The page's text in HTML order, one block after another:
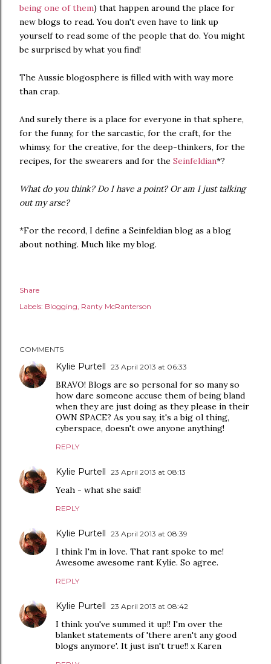
being one of them) that happen around the place for
new blogs to read. You don't even have to link up
yourself to read some of the people that do. You might
be surprised by what you find!
The Aussie blogosphere is filled with with way more
than crap.
And surely there is a place for everyone in that sphere,
for the funny, for the sarcastic, for the craft, for the
whimsy, for the creative, for the deep-thinkers, for the
recipes, for the swearers and for the Seinfeldian*?
What do you think? Do I have a point? Or am I just talking
out my arse?
*For the record, I define a Seinfeldian blog as a blog
about nothing. Much like my blog.
Share
Labels: Blogging Ranty McRanterson
COMMENTS
Kylie Purtell 23 April 2013 at 06:33
BRAVO! Blogs are so personal for so many so
how dare someone accuse them of being bland
when they are just doing as they please in their
OWN SPACE? As you say, it's a big ol thing,
cyberspace, doesn't owe anyone anything!
REPLY
Kylie Purtell 23 April 2013 at 08:13
Yeah - what she said!
REPLY
Kylie Purtell 23 April 2013 at 08:39
I think I'm in love. That rant spoke to me!
Awesome awesome rant Kylie. So agree.
REPLY
Kylie Purtell 23 April 2013 at 08:42
I think you've summed it up!! I'm over the
blanket statements of 'there aren't any good
blogs anymore'. It just isn't true!! x Karen